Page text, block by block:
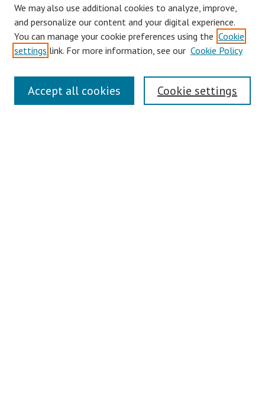
Symposium Links
SCRSAS Home
We may also use additional cookies to analyze, improve,
and personalize our content and your digital experience.
You can manage your cookie preferences using the Cookie
settings link. For more information, see our Cookie Policy
Cookie settings
Accept all cookies